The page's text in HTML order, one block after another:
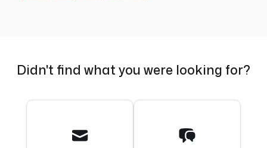
Didn't find what you were looking for?